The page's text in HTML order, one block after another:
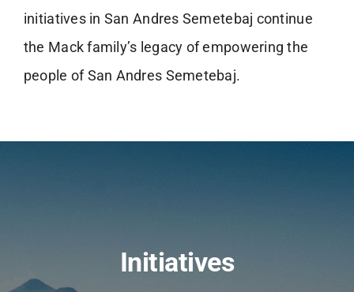
initiatives in San Andres Semetebaj continue
the Mack family’s legacy of empowering the
people of San Andres Semetebaj.
Initiatives